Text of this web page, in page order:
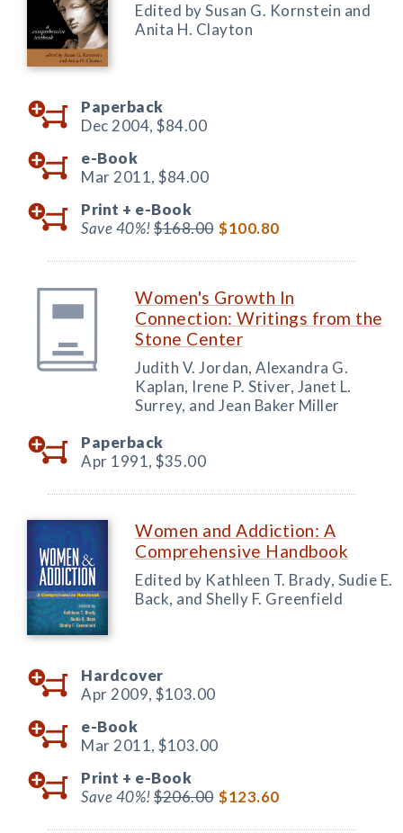
Edited by Susan G. Kornstein and
Anita H. Clayton
Paperback
Dec 2004, $84.00
e-Book
Mar 2011, $84.00
Print + e-Book
Save 40%!$168.00 $100.80
Women's Growth In
Connection: Writings from the
Stone Center
Judith V. Jordan, Alexandra G.
Kaplan, Irene P. Stiver, Janet L.
Surrey, and Jean Baker Miller
Paperback
Apr 1991, $35.00
Women and Addiction: A
Comprehensive Handbook
Edited by Kathleen T. Brady, Sudie E.
Back, and Shelly F. Greenfield
Hardcover
Apr 2009, $103.00
e-Book
Mar 2011, $103.00
Print + e-Book
Save 40%!$206.00 $123.60